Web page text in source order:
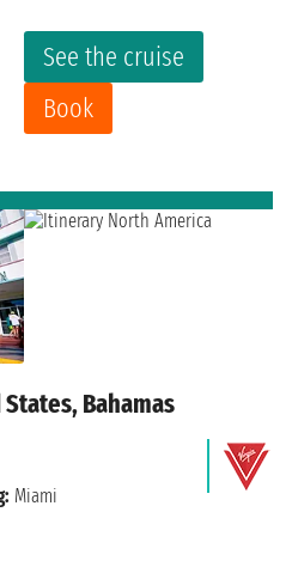
See the cruise
Book
Bahamas
Miami